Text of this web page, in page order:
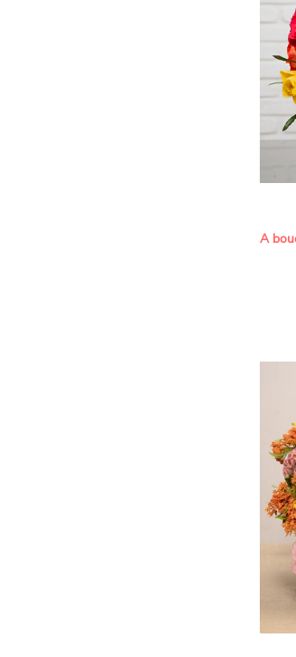
A
for
bud
An
roses!
It
- A
- A
A
-
-